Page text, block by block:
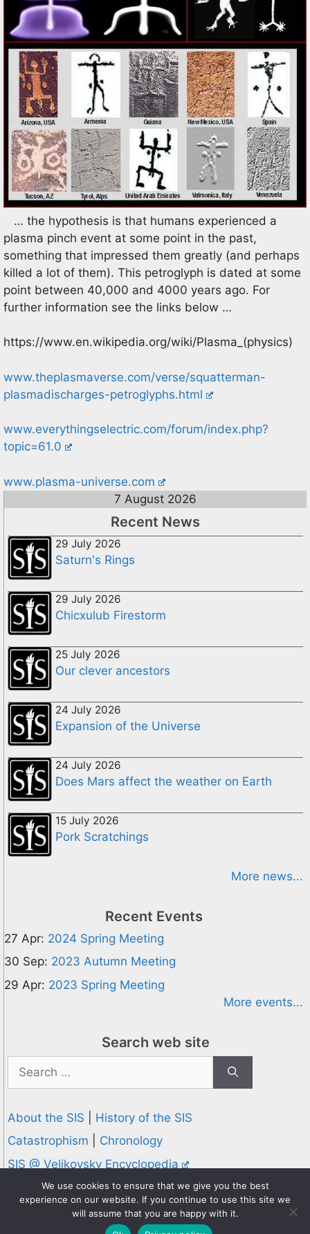
… the hypothesis is that humans experienced a
plasma pinch event at some point in the past,
something that impressed them greatly (and perhaps
killed a lot of them). This petroglyph is dated at some
point between 40,000 and 4000 years ago. For
further information see the links below …
https://www.en.wikipedia.org/wiki/Plasma_(physics)
www.theplasmaverse.com/verse/squatterman-
plasmadischarges-petroglyphs.html
www.everythingselectric.com/forum/index.php?
topic=61.0
www.plasma-universe.com
7 August 2026
Recent News
29 July 2026
Saturn's Rings
29 July 2026
Chicxulub Firestorm
25 July 2026
Our clever ancestors
24 July 2026
Expansion of the Universe
24 July 2026
Does Mars affect the weather on Earth
15 July 2026
Pork Scratchings
More news...
Recent Events
27 Apr: 2024 Spring Meeting
30 Sep: 2023 Autumn Meeting
29 Apr: 2023 Spring Meeting
More events...
Search web site
for:
About the SIS
History of the SIS
Catastrophism
Chronology
SIS @ Velikovsky Encyclopedia
Privacy and Cookies Policy
© 1995-2026 Society for Interdisciplinary Studies
Designed and hosted byKnowledge Computing
We use cookies to ensure that we give you the best
experience on our website. If you continue to use this site we
will assume that you are happy with it.